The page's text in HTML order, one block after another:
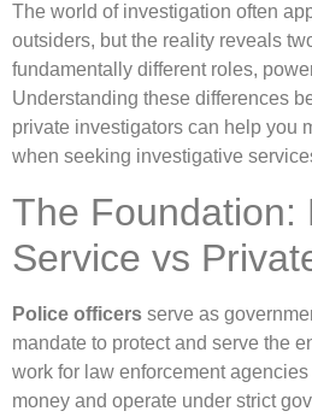
The world of investigation often
outsiders, but the reality reveals
fundamentally different roles,
Understanding these differences
private investigators can help you
when seeking investigative
The Foundation:
Service vs
Police officers serve as
mandate to protect and serve the
work for law enforcement
money and operate under strict